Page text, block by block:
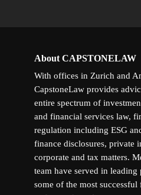
About CAPSTONELAW
With offices in Zurich and
CapstoneLaw provides
entire spectrum of
and financial services law,
regulation including ESG
finance disclosures, private
corporate and tax matters.
team have served in
some of the most